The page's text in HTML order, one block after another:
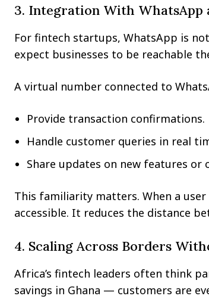
3. Integration With WhatsApp
For fintech startups, WhatsApp is
expect businesses to be reachable
A virtual number connected to
Provide transaction confirmations.
Handle customer queries in real
Share updates on new features or
This familiarity matters. When a
accessible. It reduces the distance
4. Scaling Across Borders
Africa’s fintech leaders often think
savings in Ghana — customers are